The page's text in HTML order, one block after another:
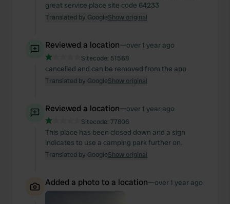
great service place site code 64233
Translated by GoogleShow original
Reviewed a location—over 1 year ago
Sitecode: 51568
cancelled and can be removed from the app
Translated by GoogleShow original
Reviewed a location—over 1 year ago
Sitecode: 77806
This place has been closed down and a sign
indicates to use a camping park further on.
Translated by GoogleShow original
Added a photo to a location—over 1 year ago